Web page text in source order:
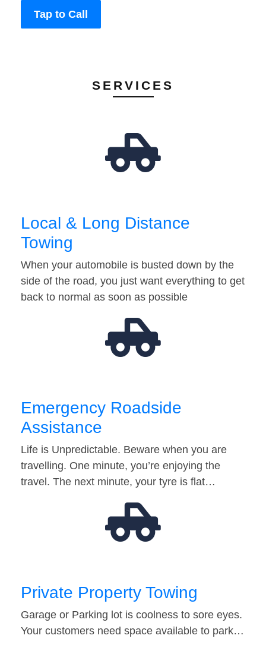
Tap to Call
SERVICES
Local & Long Distance
Towing
When your automobile is busted down by the
side of the road, you just want everything to get
back to normal as soon as possible
Emergency Roadside
Assistance
Life is Unpredictable. Beware when you are
travelling. One minute, you’re enjoying the
travel. The next minute, your tyre is flat…
Private Property Towing
Garage or Parking lot is coolness to sore eyes.
Your customers need space available to park…